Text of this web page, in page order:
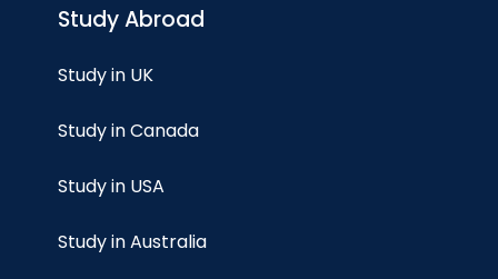
Study Abroad
Study in UK
Study in Canada
Study in USA
Study in Australia